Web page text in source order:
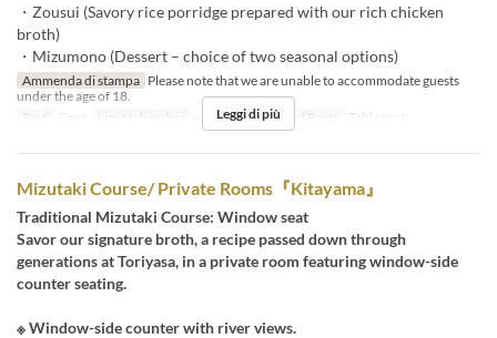
・Zousui (Savory rice porridge prepared with our rich chicken
broth)
・Mizumono (Dessert – choice of two seasonal options)
Ammenda di stampa Please note that we are unable to accommodate guests
under the age of 18.
Pasti
Cena Limite di ordini ~ 10 Categoria del Posto Table seats
Leggi di più
Mizutaki Course/ Private Rooms『Kitayama』
Traditional Mizutaki Course: Window seat
Savor our signature broth, a recipe passed down through
generations at Toriyasa, in a private room featuring window-side
counter seating.
※ Window-side counter with river views.